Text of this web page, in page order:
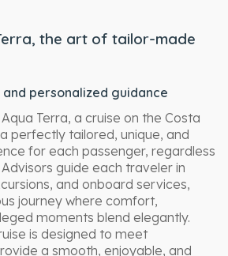
the art of tailor-made
personalized guidance
Terra, a cruise on the Costa
perfectly tailored, unique, and
for each passenger, regardless
guide each traveler in
and onboard services,
journey where comfort,
moments blend elegantly.
is designed to meet
a smooth, enjoyable, and